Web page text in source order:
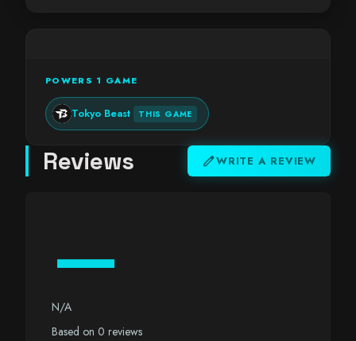
POWERS 1 GAME
Tokyo Beast THIS GAME
Reviews editWRITE A REVIEW
—
N/A
Based on 0 reviews